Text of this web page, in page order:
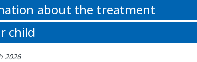
about the treatment
child
2026